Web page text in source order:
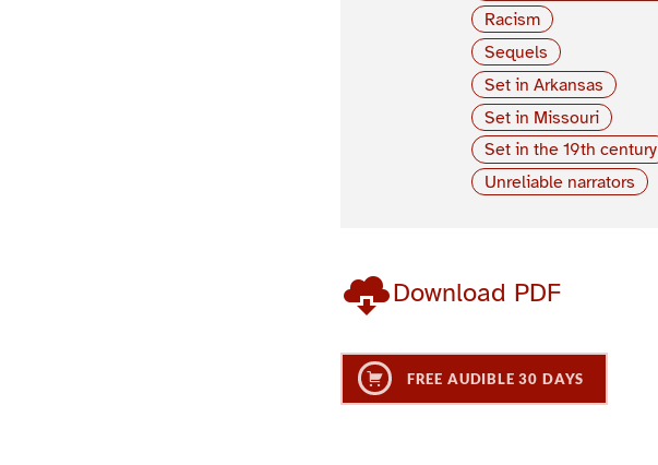
Racism
Sequels
Set in Arkansas
Set in Missouri
Set in the 19th century
Unreliable narrators
Download PDF
FREE AUDIBLE 30 DAYS